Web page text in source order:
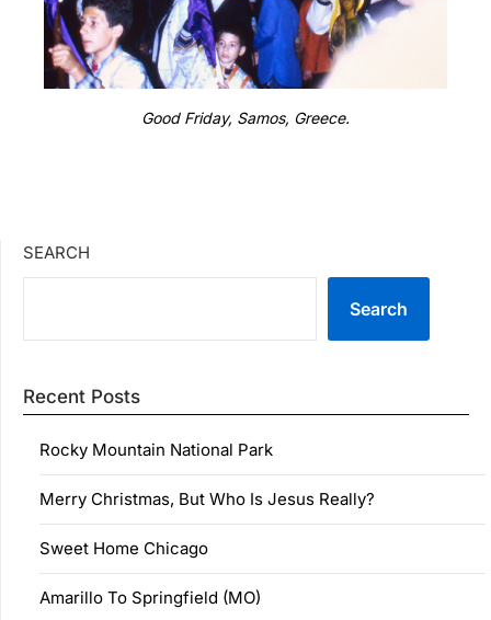
Good Friday, Samos, Greece.
SEARCH
Search
Recent Posts
Rocky Mountain National Park
Merry Christmas, But Who Is Jesus Really?
Sweet Home Chicago
Amarillo To Springfield (MO)